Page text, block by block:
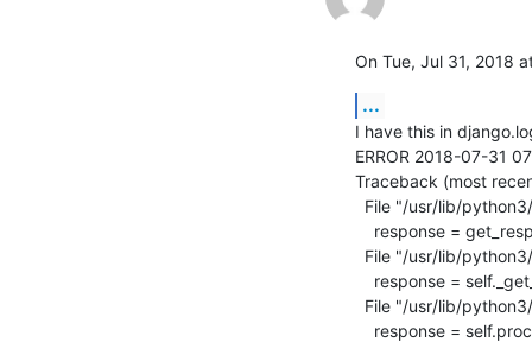
On Tue, Jul 31, 2018
...
I have this in
ERROR 2018-07-31
Traceback (most